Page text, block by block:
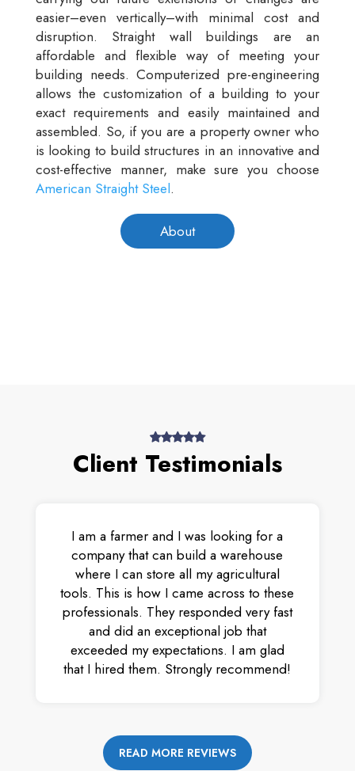
easier–even vertically–with minimal cost and
disruption. Straight wall buildings are an
affordable and flexible way of meeting your
building needs. Computerized pre-engineering
allows the customization of a building to your
exact requirements and easily maintained and
assembled. So, if you are a property owner who
is looking to build structures in an innovative and
cost-effective manner, make sure you choose
American Straight Steel.
About
Client Testimonials
I am a farmer and I was looking for a
company that can build a warehouse
where I can store all my agricultural
tools. This is how I came across to these
professionals. They responded very fast
and did an exceptional job that
exceeded my expectations. I am glad
that I hired them. Strongly recommend!
READ MORE REVIEWS